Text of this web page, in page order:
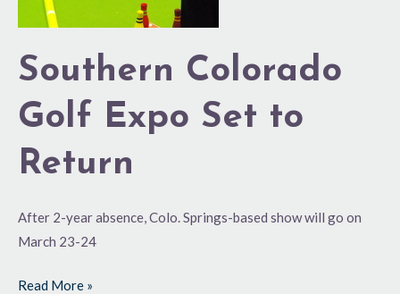
Southern Colorado
Golf Expo Set to
Return
After 2-year absence, Colo. Springs-based show will go on
March 23-24
Read More »